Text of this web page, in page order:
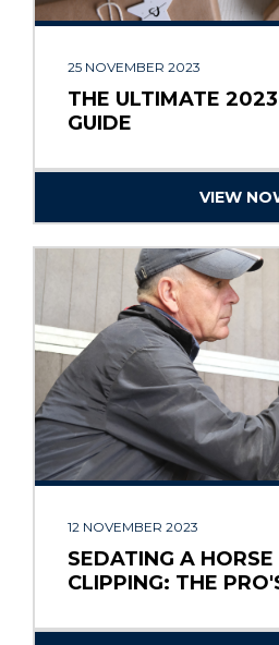
25 NOVEMBER 2023
THE ULTIMATE
GUIDE
VIEW
12 NOVEMBER 2023
SEDATING A HORSE
CLIPPING: THE